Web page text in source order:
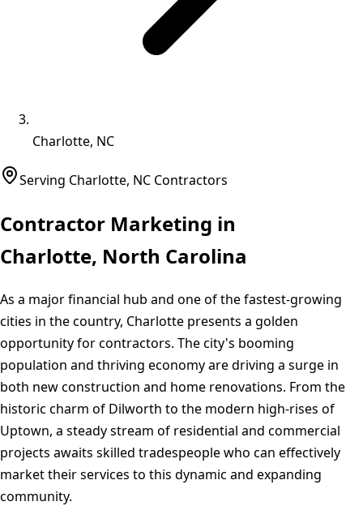
Charlotte, NC
Serving Charlotte, NC Contractors
Contractor Marketing in
Charlotte, North Carolina
As a major financial hub and one of the fastest-growing
cities in the country, Charlotte presents a golden
opportunity for contractors. The city's booming
population and thriving economy are driving a surge in
both new construction and home renovations. From the
historic charm of Dilworth to the modern high-rises of
Uptown, a steady stream of residential and commercial
projects awaits skilled tradespeople who can effectively
market their services to this dynamic and expanding
community.